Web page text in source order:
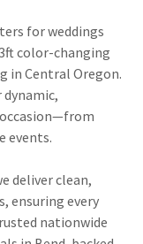
for weddings
color-changing
in Central Oregon.
events.
deliver clean,
ensuring every
nationwide